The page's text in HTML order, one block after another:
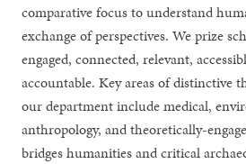
comparative focus to understand
exchange of perspectives. We prize
engaged, connected, relevant,
accountable. Key areas of distinctive
our department include medical,
anthropology, and theoretically-
bridges humanities and critical